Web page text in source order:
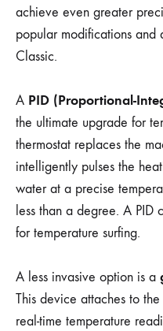
achieve even greater
popular modifications
Classic.
A PID (Proportional-
the ultimate upgrade for
thermostat replaces the
intelligently pulses the
water at a precise
less than a degree. A PID
for temperature surfing.
A less invasive option is a
This device attaches to
real-time temperature